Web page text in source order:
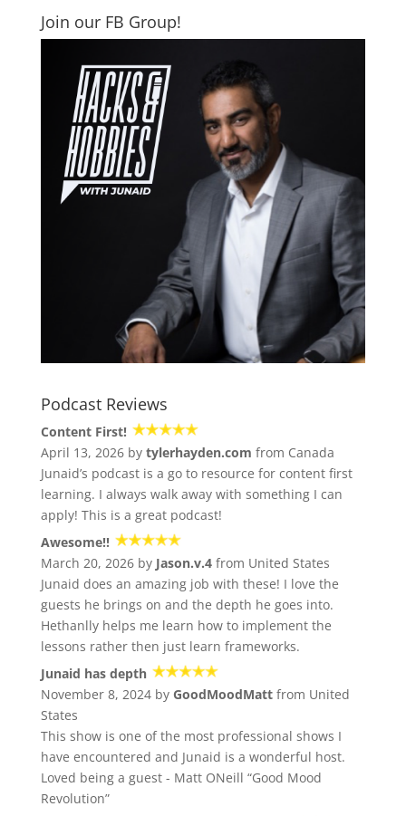
Join our FB Group!
Podcast Reviews
Content First!
April 13, 2026 by tylerhayden.com from Canada
Junaid’s podcast is a go to resource for content first
learning. I always walk away with something I can
apply! This is a great podcast!
Awesome!!
March 20, 2026 by Jason.v.4from United States
Junaid does an amazing job with these! I love the
guests he brings on and the depth he goes into.
Hethanlly helps me learn how to implement the
lessons rather then just learn frameworks.
Junaid has depth
November 8, 2024 by GoodMoodMattfrom United
States
This show is one of the most professional shows I
have encountered and Junaid is a wonderful host.
Loved being a guest - Matt ONeill “Good Mood
Revolution”